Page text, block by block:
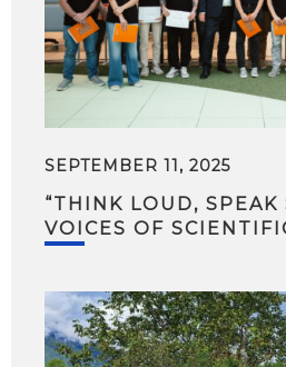
SEPTEMBER 11, 2025
“THINK LOUD, SPEAK
VOICES OF